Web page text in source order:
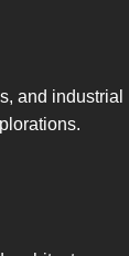
and industrial